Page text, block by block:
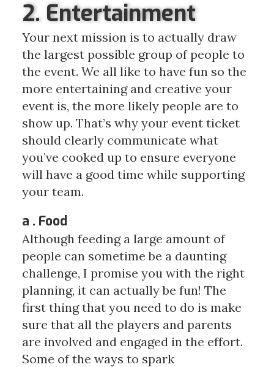
2. Entertainment
Your next mission is to actually draw
the largest possible group of people to
the event. We all like to have fun so the
more entertaining and creative your
event is, the more likely people are to
show up. That’s why your event ticket
should clearly communicate what
you’ve cooked up to ensure everyone
will have a good time while supporting
your team.
a . Food
Although feeding a large amount of
people can sometime be a daunting
challenge, I promise you with the right
planning, it can actually be fun! The
first thing that you need to do is make
sure that all the players and parents
are involved and engaged in the effort.
Some of the ways to spark